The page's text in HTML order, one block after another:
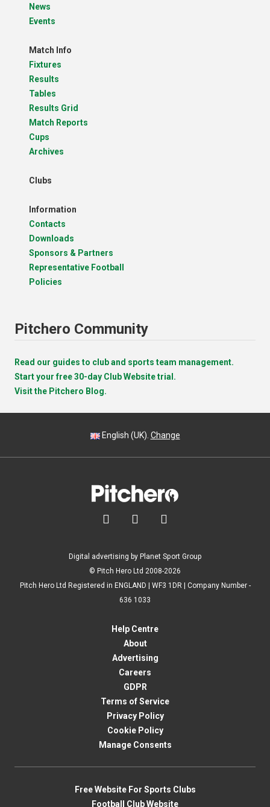
News
Events
Match Info
Fixtures
Results
Tables
Results Grid
Match Reports
Cups
Archives
Clubs
Information
Contacts
Downloads
Sponsors & Partners
Representative Football
Policies
Pitchero Community
Read our guides to club and sports team management.
Start your free 30-day Club Website trial.
Visit the Pitchero Blog.
English (UK). Change
  
Digital advertising by Planet Sport Group
© Pitch Hero Ltd 2008-2026
Pitch Hero Ltd Registered in ENGLAND | WF3 1DR | Company Number -
636 1033
Help Centre
About
Advertising
Careers
GDPR
Terms of Service
Privacy Policy
Cookie Policy
Manage Consents
Free Website For Sports Clubs
Football Club Website